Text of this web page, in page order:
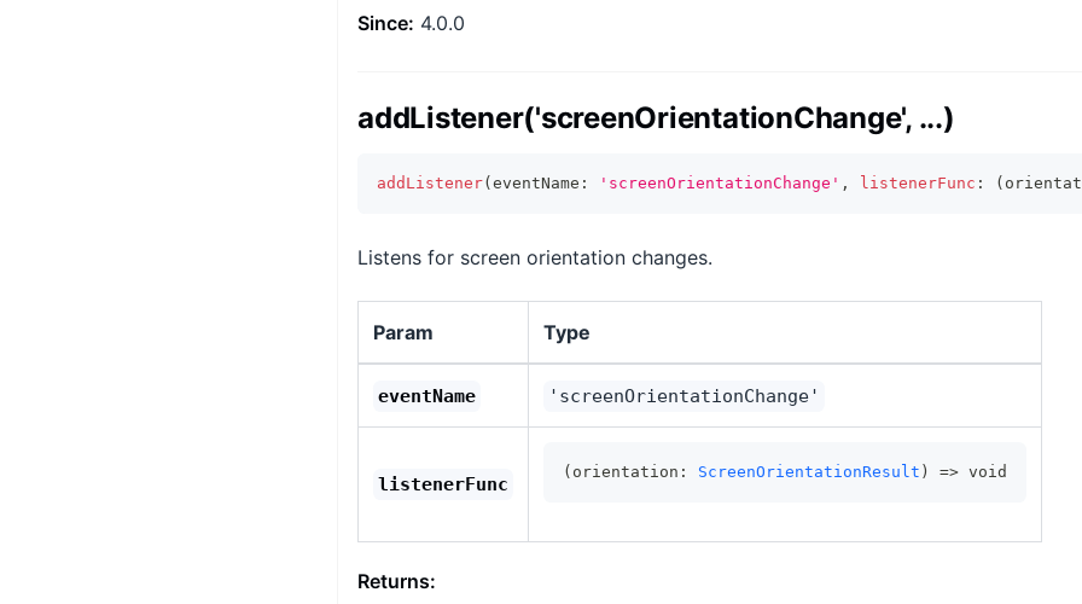
Since: 4.0.0
addListener('screenOrientationChange', ...)
addListener( eventName : 'screenOrientationChange' , listenerFunc : (
Listens for screen orientation changes.
Param Type
eventName 'screenOrientationChange'
listenerFunc
(orientation: ScreenOrientationResult ) => void
Returns: